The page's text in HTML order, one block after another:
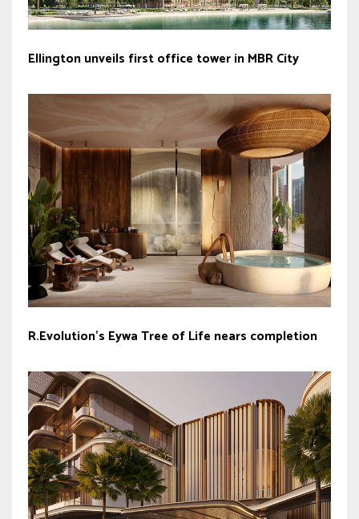
Ellington unveils first office tower in MBR City
R.Evolution’s Eywa Tree of Life nears completion